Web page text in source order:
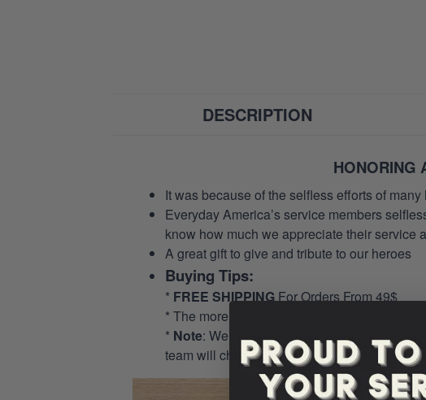
DESCRIPTION
HONORING
It was because of the selfless efforts of
Everyday America’s service members
know how much we appreciate their service
A great gift to give and tribute to our heroes
Buying Tips:
* FREE SHIPPINGFor Orders From 49$
* The more items you buy, the more money
* Note: We allow for a pocket option. You
team will check and add the pockets to the